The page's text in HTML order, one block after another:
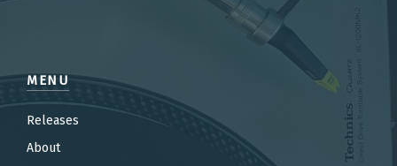
MENU
Releases
About